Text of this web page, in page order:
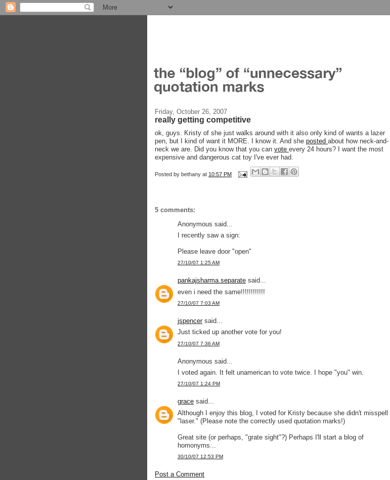
Friday, October 26, 2007
really getting competitive
ok, guys. Kristy of she just walks around with it also only kind of wants a lazer
pen, but I kind of want it MORE. I know it. And she posted about how neck-and-
neck we are. Did you know that you can vote every 24 hours? I want the most
expensive and dangerous cat toy I've ever had.
Posted by bethany at 10:57 PM
5 comments:
Anonymous said...
I recently saw a sign:
Please leave door "open"
27/10/07 1:25 AM
pankajsharma.separate said...
even i need the same!!!!!!!!!!!!
27/10/07 7:03 AM
jspencersaid...
Just ticked up another vote for you!
27/10/07 7:36 AM
Anonymous said...
I voted again. It felt unamerican to vote twice. I hope "you" win.
27/10/07 1:24 PM
grace said...
Although I enjoy this blog, I voted for Kristy because she didn't misspell
"laser." (Please note the correctly used quotation marks!)
Great site (or perhaps, "grate sight"?) Perhaps I'll start a blog of
homonyms...
30/10/07 12:53 PM
Post a Comment